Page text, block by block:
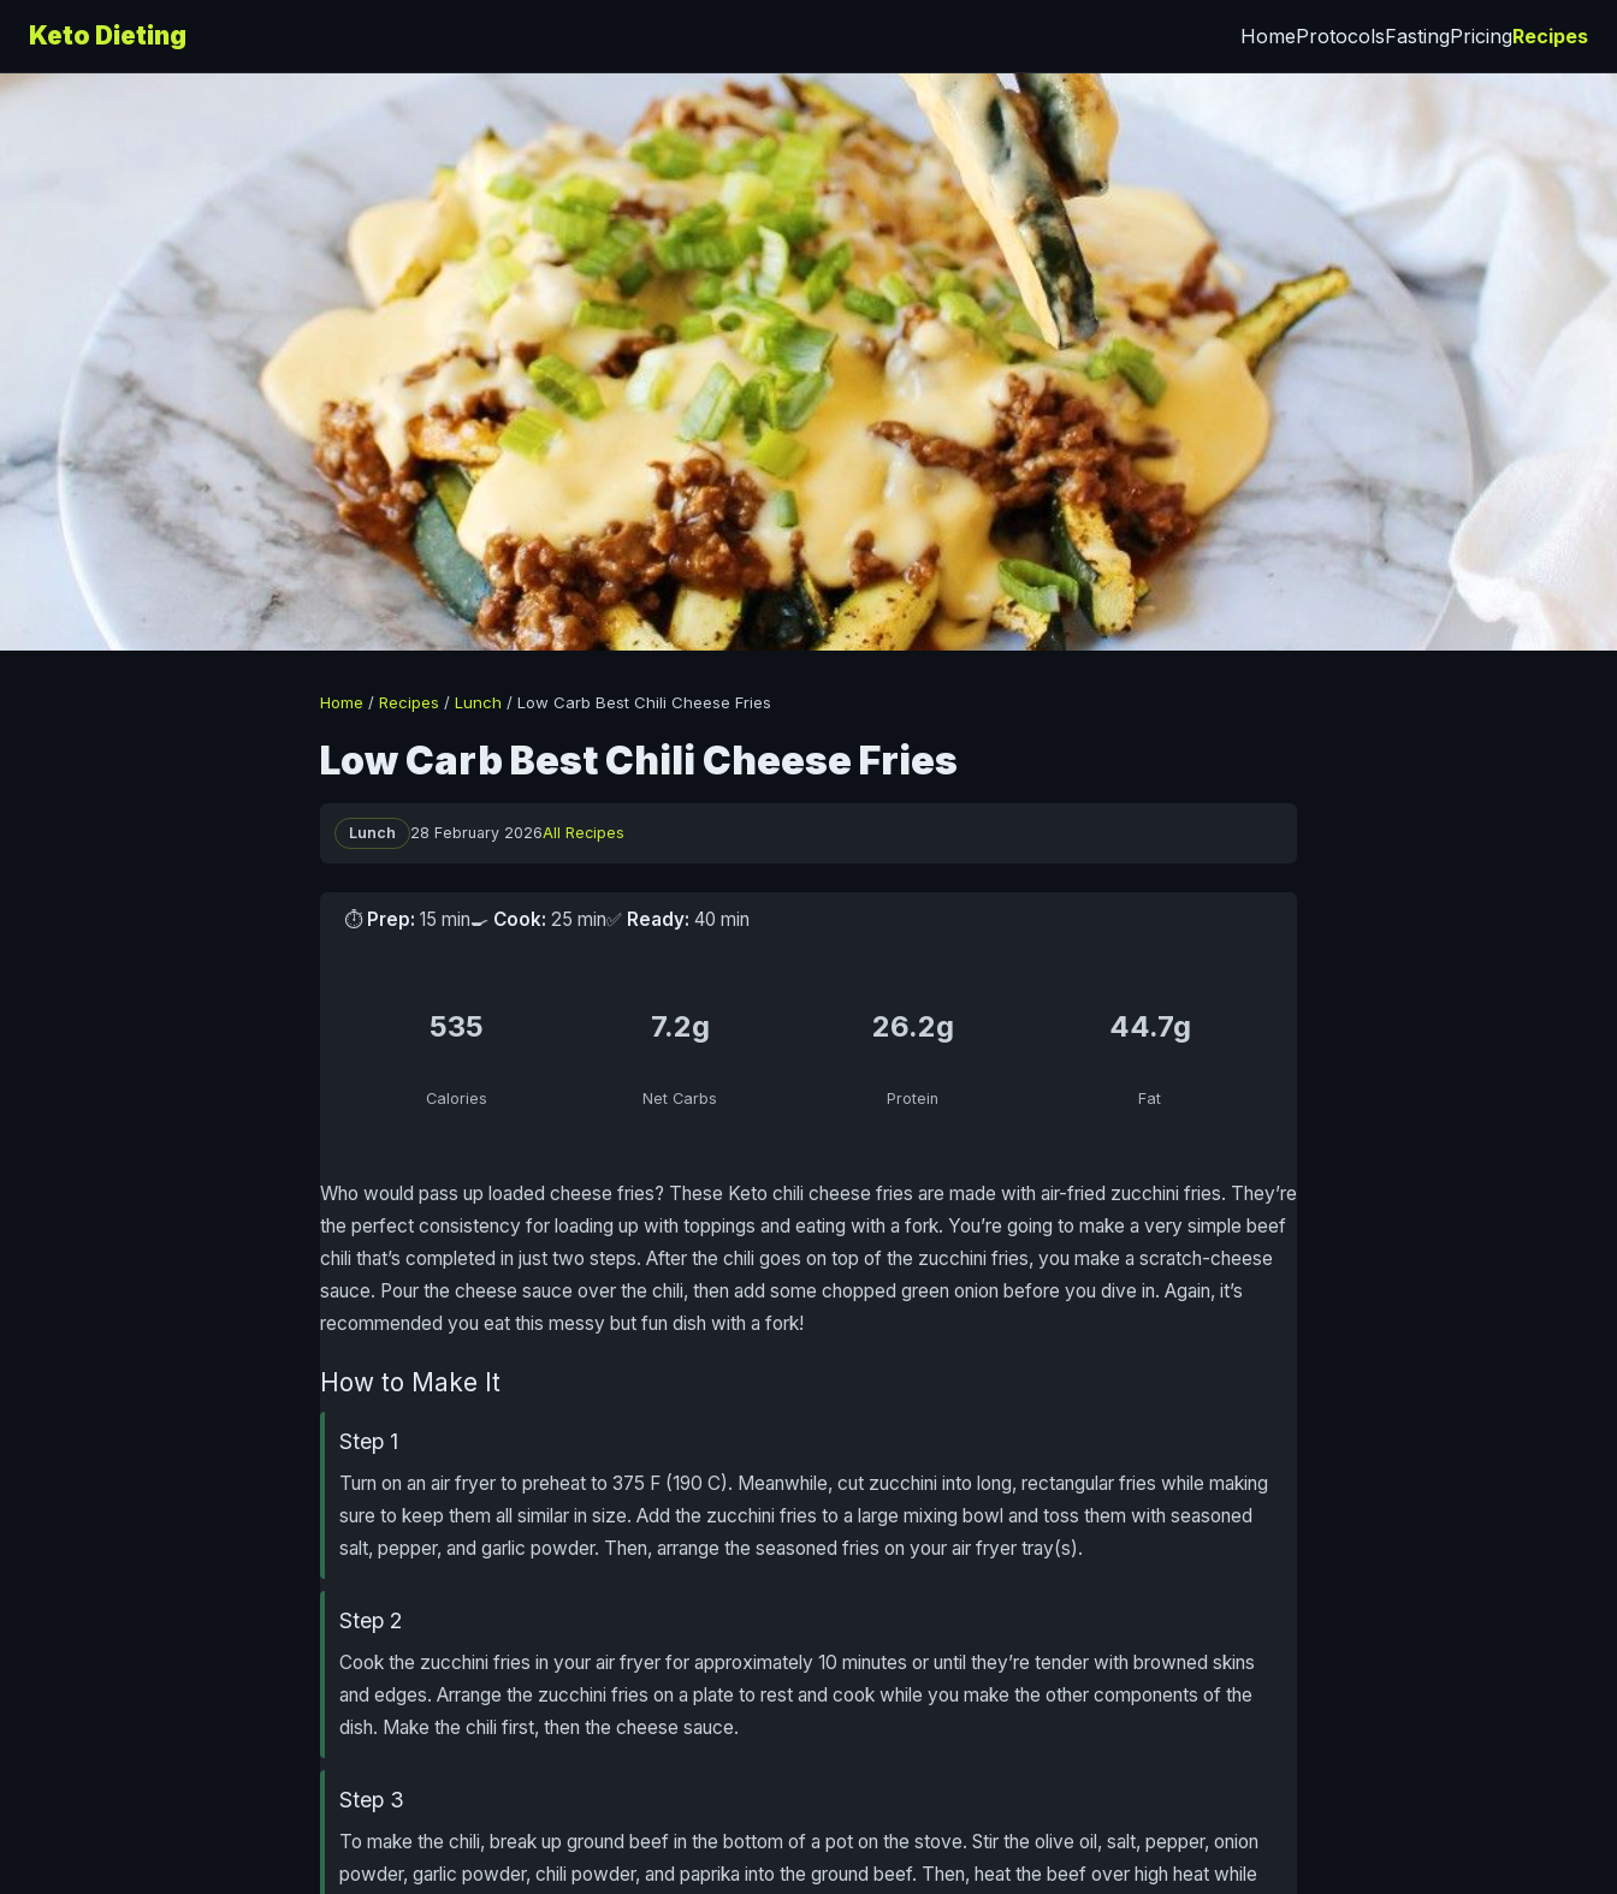
Keto Dieting HomeProtocolsFastingPricingRecipes
Home / Recipes / Lunch / Low Carb Best Chili Cheese Fries
Low Carb Best Chili Cheese Fries
Lunch 28 February 2026All Recipes
⏱ Prep: 15 min🍳 Cook: 25 min✅ Ready: 40 min
535
Calories
7.2g
Net Carbs
26.2g
Protein
44.7g
Fat
Who would pass up loaded cheese fries? These Keto chili cheese fries are made with air-fried zucchini fries. They’re
the perfect consistency for loading up with toppings and eating with a fork. You’re going to make a very simple beef
chili that’s completed in just two steps. After the chili goes on top of the zucchini fries, you make a scratch-cheese
sauce. Pour the cheese sauce over the chili, then add some chopped green onion before you dive in. Again, it’s
recommended you eat this messy but fun dish with a fork!
How to Make It
Step 1
Turn on an air fryer to preheat to 375 F (190 C). Meanwhile, cut zucchini into long, rectangular fries while making
sure to keep them all similar in size. Add the zucchini fries to a large mixing bowl and toss them with seasoned
salt, pepper, and garlic powder. Then, arrange the seasoned fries on your air fryer tray(s).
Step 2
Cook the zucchini fries in your air fryer for approximately 10 minutes or until they’re tender with browned skins
and edges. Arrange the zucchini fries on a plate to rest and cook while you make the other components of the
dish. Make the chili first, then the cheese sauce.
Step 3
To make the chili, break up ground beef in the bottom of a pot on the stove. Stir the olive oil, salt, pepper, onion
powder, garlic powder, chili powder, and paprika into the ground beef. Then, heat the beef over high heat while